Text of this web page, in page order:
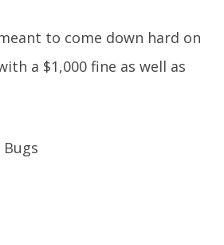
to come down hard on
a $1,000 fine as well as